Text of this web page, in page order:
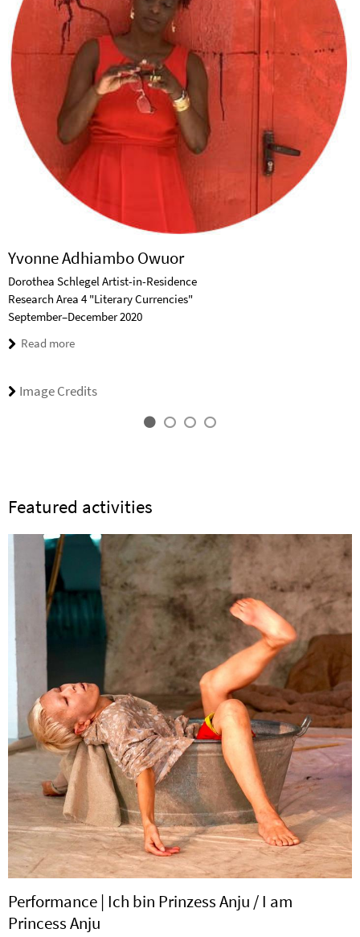
Yvonne Adhiambo Owuor
Dorothea Schlegel Artist-in-Residence
Research Area 4 "Literary Currencies"
September–December 2020
Read more
Image Credits
Featured activities
Performance | Ich bin Prinzess Anju / I am
Princess Anju